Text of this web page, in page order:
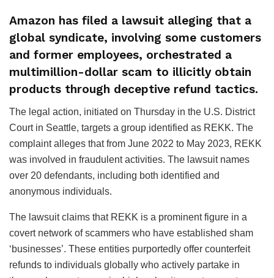
Amazon has filed a lawsuit alleging that a
global syndicate, involving some customers
and former employees, orchestrated a
multimillion-dollar scam to illicitly obtain
products through deceptive refund tactics.
The legal action, initiated on Thursday in the U.S. District
Court in Seattle, targets a group identified as REKK. The
complaint alleges that from June 2022 to May 2023, REKK
was involved in fraudulent activities. The lawsuit names
over 20 defendants, including both identified and
anonymous individuals.
The lawsuit claims that REKK is a prominent figure in a
covert network of scammers who have established sham
‘businesses’. These entities purportedly offer counterfeit
refunds to individuals globally who actively partake in